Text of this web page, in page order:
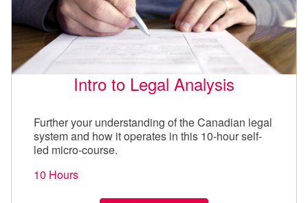
Intro to Legal Analysis
Further your understanding of the Canadian legal
system and how it operates in this 10-hour self-
led micro-course.
10 Hours